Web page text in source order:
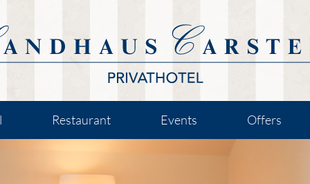
Restaurant Events Offers